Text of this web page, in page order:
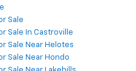
Sale
Sale In Castroville
Sale Near Helotes
Sale Near Hondo